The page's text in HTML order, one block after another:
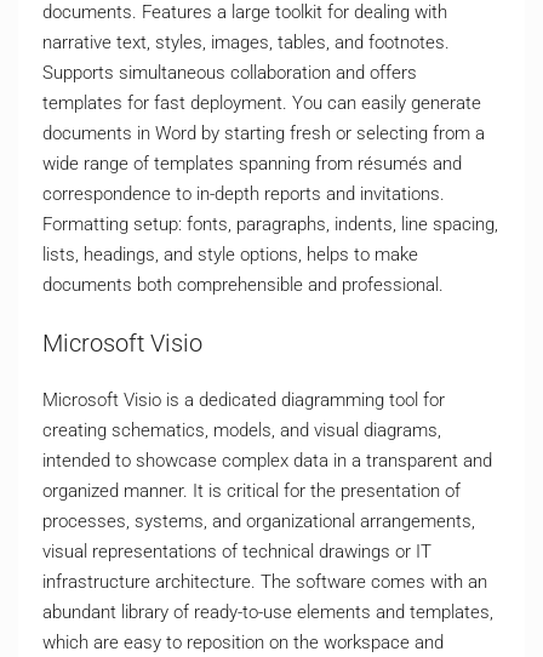
documents. Features a large toolkit for dealing with
narrative text, styles, images, tables, and footnotes.
Supports simultaneous collaboration and offers
templates for fast deployment. You can easily generate
documents in Word by starting fresh or selecting from a
wide range of templates spanning from résumés and
correspondence to in-depth reports and invitations.
Formatting setup: fonts, paragraphs, indents, line spacing,
lists, headings, and style options, helps to make
documents both comprehensible and professional.
Microsoft Visio
Microsoft Visio is a dedicated diagramming tool for
creating schematics, models, and visual diagrams,
intended to showcase complex data in a transparent and
organized manner. It is critical for the presentation of
processes, systems, and organizational arrangements,
visual representations of technical drawings or IT
infrastructure architecture. The software comes with an
abundant library of ready-to-use elements and templates,
which are easy to reposition on the workspace and